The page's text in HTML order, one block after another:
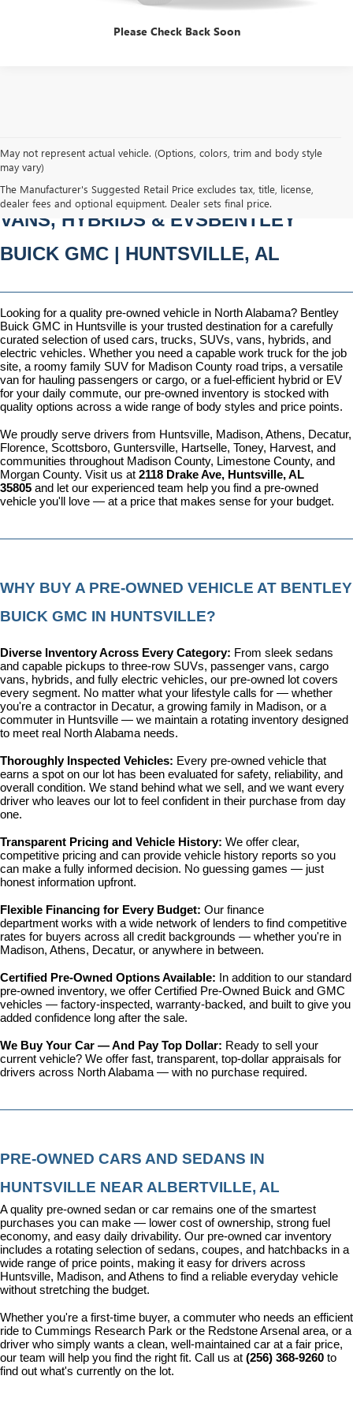
Please Check Back Soon
May not represent actual vehicle. (Options, colors, trim and body style
may vary)
The Manufacturer's Suggested Retail Price excludes tax, title, license,
dealer fees and optional equipment. Dealer sets final price.
PRE-OWNED CARS, TRUCKS, SUVS,
VANS, HYBRIDS & EVSBENTLEY
BUICK GMC | HUNTSVILLE, AL
Looking for a quality pre-owned vehicle in North Alabama? Bentley
Buick GMC in Huntsville is your trusted destination for a carefully
curated selection of used cars, trucks, SUVs, vans, hybrids, and
electric vehicles. Whether you need a capable work truck for the job
site, a roomy family SUV for Madison County road trips, a versatile
van for hauling passengers or cargo, or a fuel-efficient hybrid or EV
for your daily commute, our pre-owned inventory is stocked with
quality options across a wide range of body styles and price points.
We proudly serve drivers from Huntsville, Madison, Athens, Decatur,
Florence, Scottsboro, Guntersville, Hartselle, Toney, Harvest, and
communities throughout Madison County, Limestone County, and
Morgan County. Visit us at 2118 Drake Ave, Huntsville, AL
35805 and let our experienced team help you find a pre-owned
vehicle you'll love — at a price that makes sense for your budget.
WHY BUY A PRE-OWNED VEHICLE AT BENTLEY
BUICK GMC IN HUNTSVILLE?
Diverse Inventory Across Every Category: From sleek sedans
and capable pickups to three-row SUVs, passenger vans, cargo
vans, hybrids, and fully electric vehicles, our pre-owned lot covers
every segment. No matter what your lifestyle calls for — whether
you're a contractor in Decatur, a growing family in Madison, or a
commuter in Huntsville — we maintain a rotating inventory designed
to meet real North Alabama needs.
Thoroughly Inspected Vehicles: Every pre-owned vehicle that
earns a spot on our lot has been evaluated for safety, reliability, and
overall condition. We stand behind what we sell, and we want every
driver who leaves our lot to feel confident in their purchase from day
one.
Transparent Pricing and Vehicle History: We offer clear,
competitive pricing and can provide vehicle history reports so you
can make a fully informed decision. No guessing games — just
honest information upfront.
Flexible Financing for Every Budget: Our finance
department works with a wide network of lenders to find competitive
rates for buyers across all credit backgrounds — whether you're in
Madison, Athens, Decatur, or anywhere in between.
Certified Pre-Owned Options Available:
In addition to our standard
pre-owned inventory, we offer Certified Pre-Owned Buick and GMC
vehicles — factory-inspected, warranty-backed, and built to give you
added confidence long after the sale.
We Buy Your Car — And Pay Top Dollar: Ready to sell your
current vehicle? We offer fast, transparent, top-dollar appraisals for
drivers across North Alabama — with no purchase required.
PRE-OWNED CARS AND SEDANS IN
HUNTSVILLE NEAR ALBERTVILLE, AL
A quality pre-owned sedan or car remains one of the smartest
purchases you can make — lower cost of ownership, strong fuel
economy, and easy daily drivability. Our pre-owned car inventory
includes a rotating selection of sedans, coupes, and hatchbacks in a
wide range of price points, making it easy for drivers across
Huntsville, Madison, and Athens to find a reliable everyday vehicle
without stretching the budget.
Whether you're a first-time buyer, a commuter who needs an efficient
ride to Cummings Research Park or the Redstone Arsenal area, or a
driver who simply wants a clean, well-maintained car at a fair price,
our team will help you find the right fit. Call us at (256) 368-9260 to
find out what's currently on the lot.